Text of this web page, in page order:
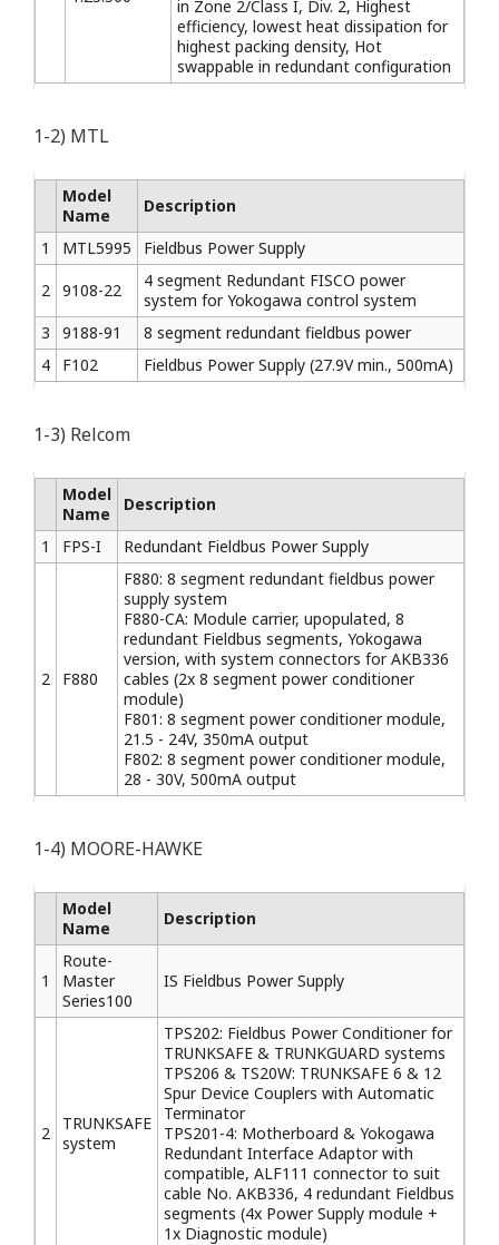
in Zone 2/Class I, Div. 2, Highest
efficiency, lowest heat dissipation for
highest packing density, Hot
swappable in redundant configuration
1-2) MTL
Model
Name
Description
1
MTL5995
Fieldbus Power Supply
2 9108-22
4 segment Redundant FISCO power
system for Yokogawa control system
3
9188-91
8 segment redundant fieldbus power
4
F102 Fieldbus Power Supply (27.9V min., 500mA)
1-3) Relcom
Model
Name
Description
1
FPS-I Redundant Fieldbus Power Supply
2 F880
F880: 8 segment redundant fieldbus power
supply system
F880-CA: Module carrier, upopulated, 8
redundant Fieldbus segments, Yokogawa
version, with system connectors for AKB336
cables (2x 8 segment power conditioner
module)
F801: 8 segment power conditioner module,
21.5 - 24V, 350mA output
F802: 8 segment power conditioner module,
28 - 30V, 500mA output
1-4) MOORE-HAWKE
Model
Name
Description
1
Route-
Master
Series100
IS Fieldbus Power Supply
2
TRUNKSAFE
system
TPS202: Fieldbus Power Conditioner for
TRUNKSAFE & TRUNKGUARD systems
TPS206 & TS20W: TRUNKSAFE 6 & 12
Spur Device Couplers with Automatic
Terminator
TPS201-4: Motherboard & Yokogawa
Redundant Interface Adaptor with
compatible, ALF111 connector to suit
cable No. AKB336, 4 redundant Fieldbus
segments (4x Power Supply module +
1x Diagnostic module)